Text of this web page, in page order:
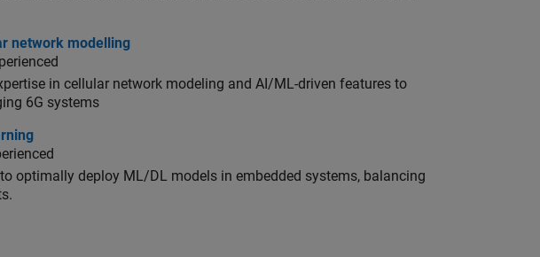
modelling
network modelling
in cellular network modeling and AI/ML-driven features to
6G systems
optimally deploy ML/DL models in embedded systems, balancing